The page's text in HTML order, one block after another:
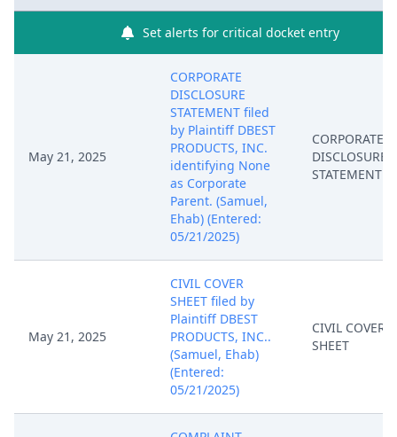
Set alerts for critical docket entry
May 21, 2025
CORPORATE
DISCLOSURE
STATEMENT filed
by Plaintiff DBEST
PRODUCTS, INC.
identifying None
as Corporate
Parent. (Samuel,
Ehab) (Entered:
05/21/2025)
CORPORATE
DISCLOSURE
STATEMENT
May 21, 2025
CIVIL COVER
SHEET filed by
Plaintiff DBEST
PRODUCTS, INC..
(Samuel, Ehab)
(Entered:
05/21/2025)
CIVIL COVER
SHEET